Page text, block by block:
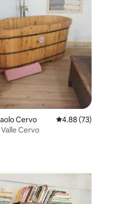
reviews
Cervo 4.88 out of 5 average
4.88 (73)
Cervo